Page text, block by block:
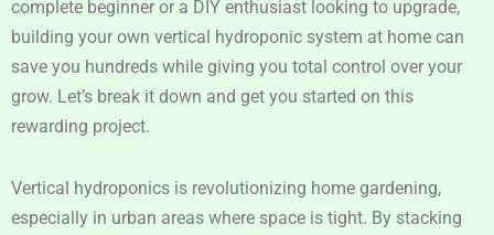
complete beginner or a DIY enthusiast looking to upgrade,
building your own vertical hydroponic system at home can
save you hundreds while giving you total control over your
grow. Let’s break it down and get you started on this
rewarding project.
Vertical hydroponics is revolutionizing home gardening,
especially in urban areas where space is tight. By stacking